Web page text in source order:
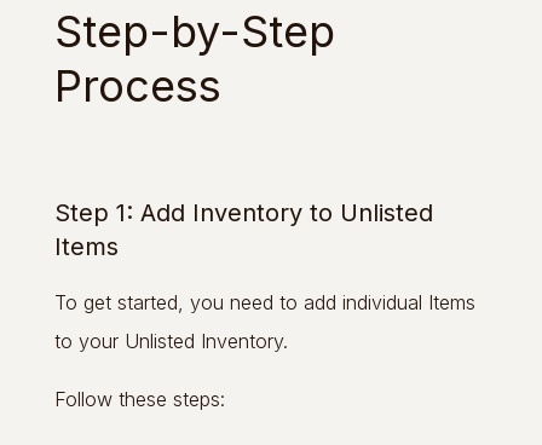
Step-by-Step
Process
Step 1: Add Inventory to Unlisted
Items
To get started, you need to add individual Items
to your Unlisted Inventory.
Follow these steps: